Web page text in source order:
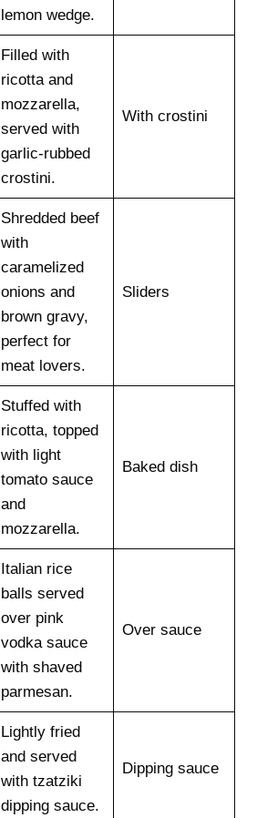
lemon wedge.
Filled with
ricotta and
mozzarella,
served with
garlic-rubbed
crostini.
With crostini
Shredded beef
with
caramelized
onions and
brown gravy,
perfect for
meat lovers.
Sliders
Stuffed with
ricotta, topped
with light
tomato sauce
and
mozzarella.
Baked dish
Italian rice
balls served
over pink
vodka sauce
with shaved
parmesan.
Over sauce
Lightly fried
and served
with tzatziki
dipping sauce.
Dipping sauce